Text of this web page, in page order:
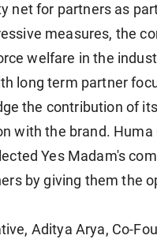
net for partners as
measures, the
welfare in the
long term partner
the contribution of
with the brand.
Yes Madam's
by giving them the
Aditya Arya, Co-